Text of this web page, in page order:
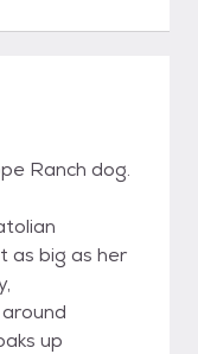
Ranch dog.
as big as her
up